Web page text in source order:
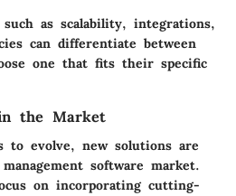
as scalability, integrations,
can differentiate between
one that fits their specific
the Market
to evolve, new solutions are
software market.
on incorporating cutting-